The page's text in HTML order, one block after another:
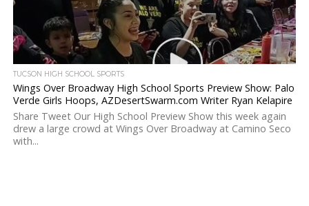
TUCSON HIGH SCHOOL SPORTS
Wings Over Broadway High School Sports Preview Show: Palo
Verde Girls Hoops, AZDesertSwarm.com Writer Ryan Kelapire
Share Tweet Our High School Preview Show this week again
drew a large crowd at Wings Over Broadway at Camino Seco
with...